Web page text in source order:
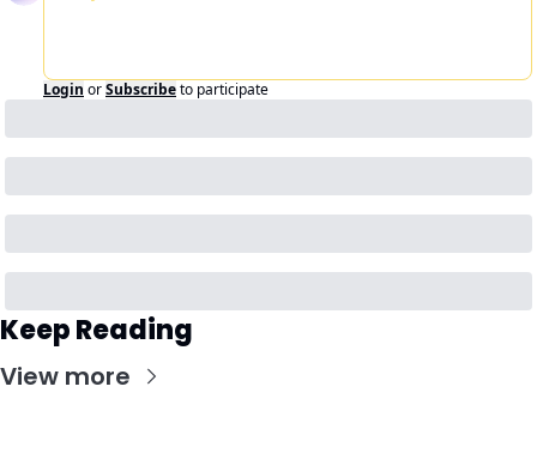
Login orSubscribeto participate
Keep Reading
View more